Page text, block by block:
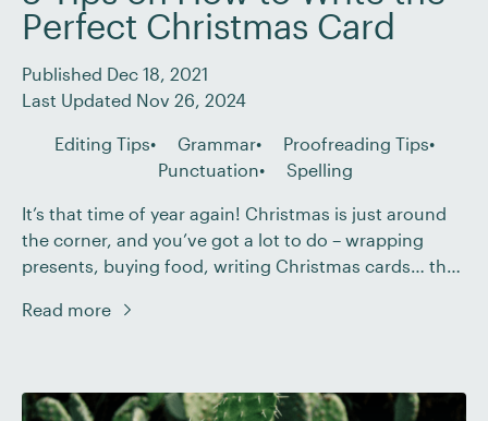
Perfect Christmas Card
Published Dec 18, 2021
Last Updated Nov 26, 2024
Editing Tips Grammar
Proofreading Tips
Punctuation
Spelling
It’s that time of year again! Christmas is just around
the corner, and you’ve got a lot to do – wrapping
presents, buying food, writing Christmas cards… the
standards slip! But to help you avoid this, we’ve come
Read more